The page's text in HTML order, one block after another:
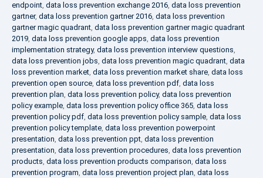
endpoint, data loss prevention exchange 2016, data loss prevention
gartner, data loss prevention gartner 2016, data loss prevention
gartner magic quadrant, data loss prevention gartner magic quadrant
2019, data loss prevention google apps, data loss prevention
implementation strategy, data loss prevention interview questions,
data loss prevention jobs, data loss prevention magic quadrant, data
loss prevention market, data loss prevention market share, data loss
prevention open source, data loss prevention pdf, data loss
prevention plan, data loss prevention policy, data loss prevention
policy example, data loss prevention policy office 365, data loss
prevention policy pdf, data loss prevention policy sample, data loss
prevention policy template, data loss prevention powerpoint
presentation, data loss prevention ppt, data loss prevention
presentation, data loss prevention procedures, data loss prevention
products, data loss prevention products comparison, data loss
prevention program, data loss prevention project plan, data loss